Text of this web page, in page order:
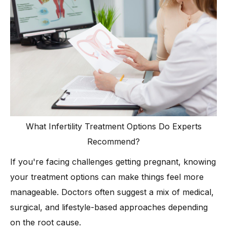
What Infertility Treatment Options Do Experts
Recommend?
If you're facing challenges getting pregnant, knowing
your treatment options can make things feel more
manageable. Doctors often suggest a mix of medical,
surgical, and lifestyle-based approaches depending
on the root cause.